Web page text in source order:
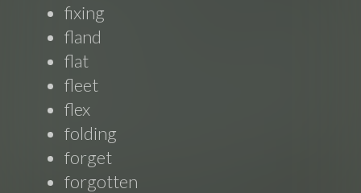
fixing
fland
flat
fleet
flex
folding
forget
forgotten